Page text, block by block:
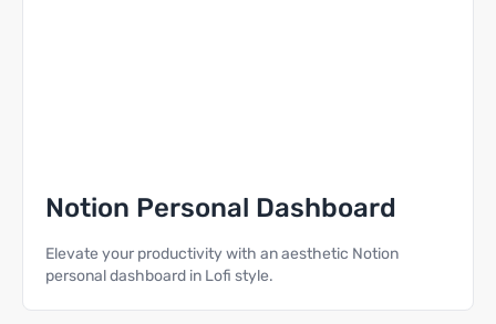
Notion Personal Dashboard
Elevate your productivity with an aesthetic Notion
personal dashboard in Lofi style.